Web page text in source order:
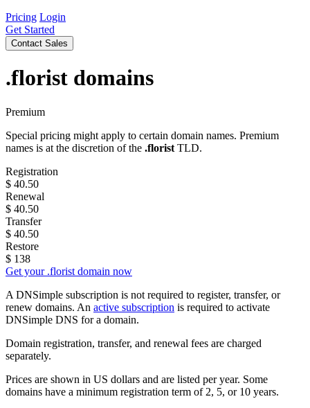
Pricing Login
Get Started
Contact Sales
.florist domains
Premium
Special pricing might apply to certain domain names. Premium
names is at the discretion of the .florist TLD.
Registration
$ 40.50
Renewal
$ 40.50
Transfer
$ 40.50
Restore
$ 138
Get your .florist domain now
A DNSimple subscription is not required to register, transfer, or
renew domains. An active subscription is required to activate
DNSimple DNS for a domain.
Domain registration, transfer, and renewal fees are charged
separately.
Prices are shown in US dollars and are listed per year. Some
domains have a minimum registration term of 2, 5, or 10 years.